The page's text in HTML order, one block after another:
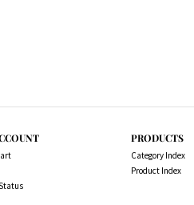
PRODUCTS
Category Index
Product Index